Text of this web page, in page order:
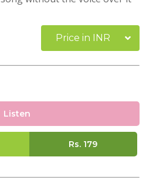
Price in INR
Listen
Rs. 179